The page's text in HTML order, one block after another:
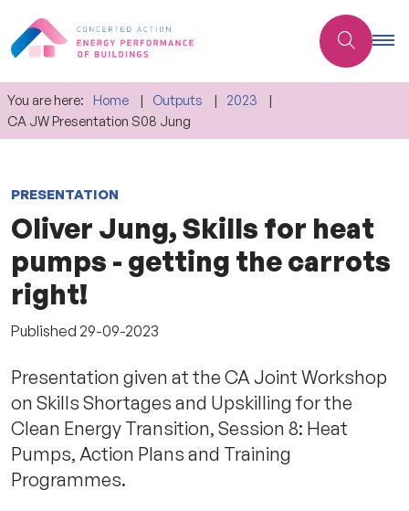
You are here: Home Outputs
2023
CA JW Presentation S08 Jung
PRESENTATION
Oliver Jung, Skills for heat
pumps - getting the carrots
right!
Published 29-09-2023
Presentation given at the CA Joint Workshop
on Skills Shortages and Upskilling for the
Clean Energy Transition, Session 8: Heat
Pumps, Action Plans and Training
Programmes.